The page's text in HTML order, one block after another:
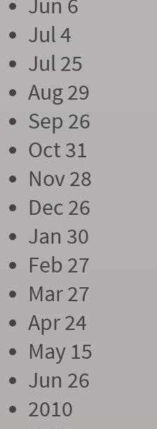
Jun 6
Jul 4
Jul 25
Aug 29
Sep 26
Oct 31
Nov 28
Dec 26
Jan 30
Feb 27
Mar 27
Apr 24
May 15
Jun 26
2010